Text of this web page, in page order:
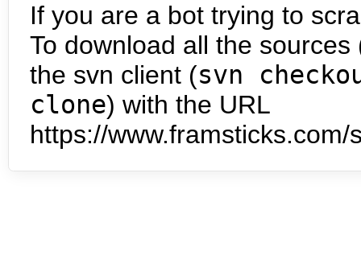
If you are a bot trying to
To download all the
the svn client (svn
clone) with the URL
https://www.framsticks.com/